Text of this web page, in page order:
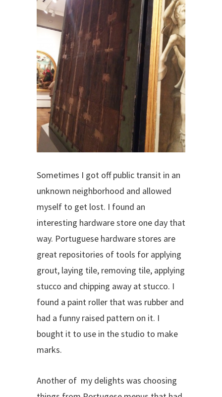
Sometimes I got off public transit in an
unknown neighborhood and allowed
myself to get lost. I found an
interesting hardware store one day that
way. Portuguese hardware stores are
great repositories of tools for applying
grout, laying tile, removing tile, applying
stucco and chipping away at stucco. I
found a paint roller that was rubber and
had a funny raised pattern on it. I
bought it to use in the studio to make
marks.
Another of my delights was choosing